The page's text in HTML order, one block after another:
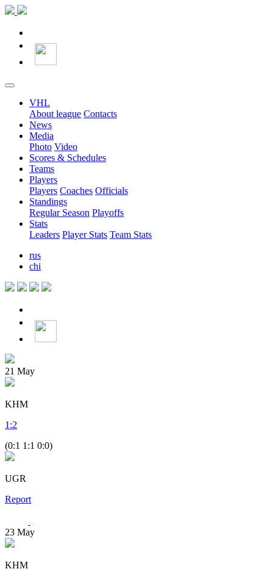
VHL
About league Contacts
News
Media
Photo Video
Scores & Schedules
Teams
Players
Players Coaches Officials
Standings
Regular Season Playoffs
Stats
Leaders Player Stats Team Stats
rus
chi
21 May
KHM
1 :2
(0:1 1:1 0:0)
UGR
Report
23 May
KHM